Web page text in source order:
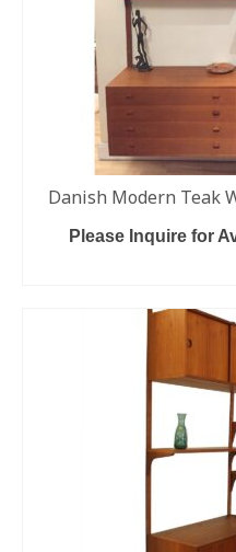
Danish Modern Teak
Please Inquire for